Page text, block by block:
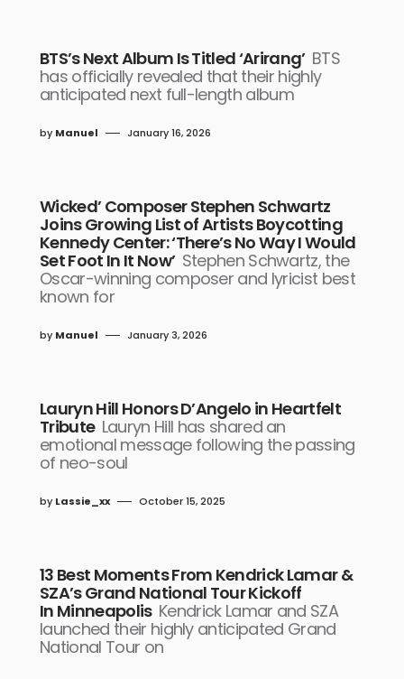
BTS’s Next Album Is Titled ‘Arirang’ BTS
has officially revealed that their highly
anticipated next full-length album
by Manuel January 16, 2026
Wicked’ Composer Stephen Schwartz
Joins Growing List of Artists Boycotting
Kennedy Center: ‘There’s No Way I Would
Set Foot In It Now’ Stephen Schwartz, the
Oscar-winning composer and lyricist best
known for
by Manuel January 3, 2026
Lauryn Hill Honors D’Angelo in Heartfelt
Tribute Lauryn Hill has shared an
emotional message following the passing
of neo-soul
by Lassie_xx October 15, 2025
13 Best Moments From Kendrick Lamar &
SZA’s Grand National Tour Kickoff
In Minneapolis Kendrick Lamar and SZA
launched their highly anticipated Grand
National Tour on